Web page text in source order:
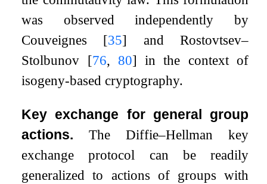
was observed independently by
Couveignes [35] and Rostovtsev–
Stolbunov [76, 80] in the context of
isogeny-based cryptography.
Key exchange for general group
actions.
The Diffie–Hellman key
exchange protocol can be readily
generalized to actions of groups with